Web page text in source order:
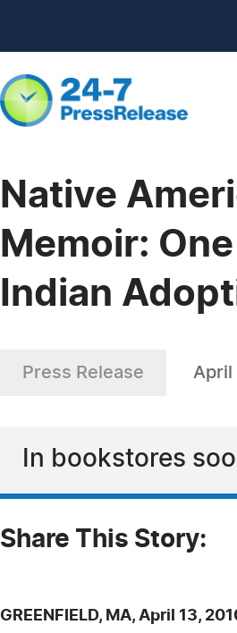
Native
Memoir:
Indian
Press Release April
In bookstores
Share This Story:
GREENFIELD, MA, April 13,